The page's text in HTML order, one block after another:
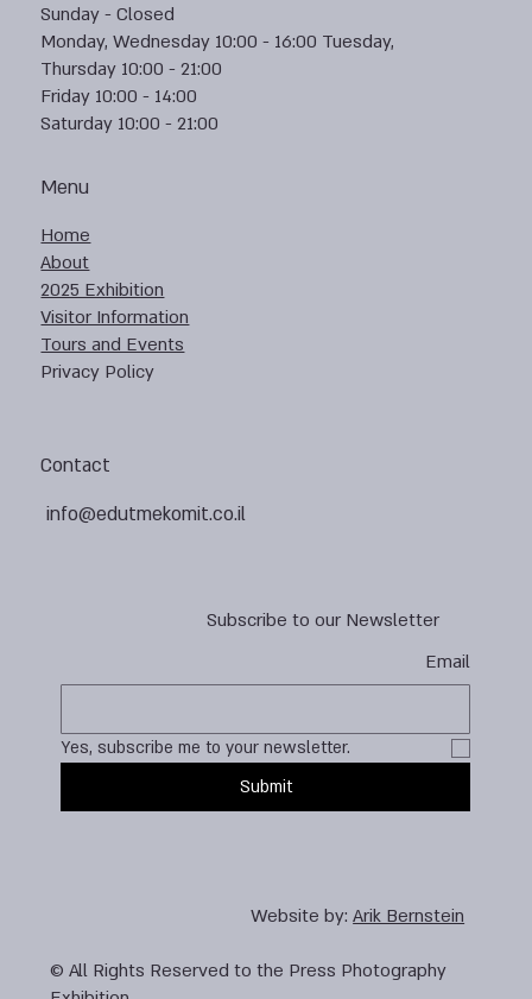
Subscribe to our Newsletter
Email
Yes, subscribe me to your newsletter.
Submit
Contact
info@edutmekomit.co.il
Menu
Home
About
2025 Exhibition
Visitor Information
Tours and Events
Privacy Policy
Sunday - Closed
Monday, Wednesday 10:00 - 16:00 Tuesday,
Thursday 10:00 - 21:00
Friday 10:00 - 14:00
Saturday 10:00 - 21:00
Website by:Arik Bernstein
© All Rights Reserved to the Press Photography